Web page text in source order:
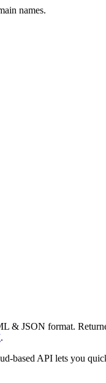
names.
& JSON format.
.
based API lets you